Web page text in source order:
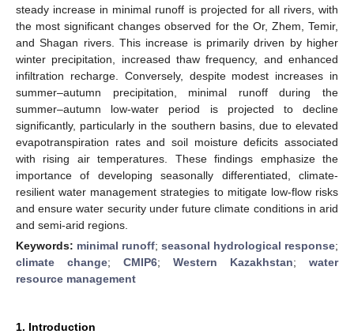
steady increase in minimal runoff is projected for all rivers, with
the most significant changes observed for the Or, Zhem, Temir,
and Shagan rivers. This increase is primarily driven by higher
winter precipitation, increased thaw frequency, and enhanced
infiltration recharge. Conversely, despite modest increases in
summer–autumn precipitation, minimal runoff during the
summer–autumn low-water period is projected to decline
significantly, particularly in the southern basins, due to elevated
evapotranspiration rates and soil moisture deficits associated
with rising air temperatures. These findings emphasize the
importance of developing seasonally differentiated, climate-
resilient water management strategies to mitigate low-flow risks
and ensure water security under future climate conditions in arid
and semi-arid regions.
Keywords: minimal runoff; seasonal hydrological response;
climate change; CMIP6; Western Kazakhstan; water
resource management
1. Introduction